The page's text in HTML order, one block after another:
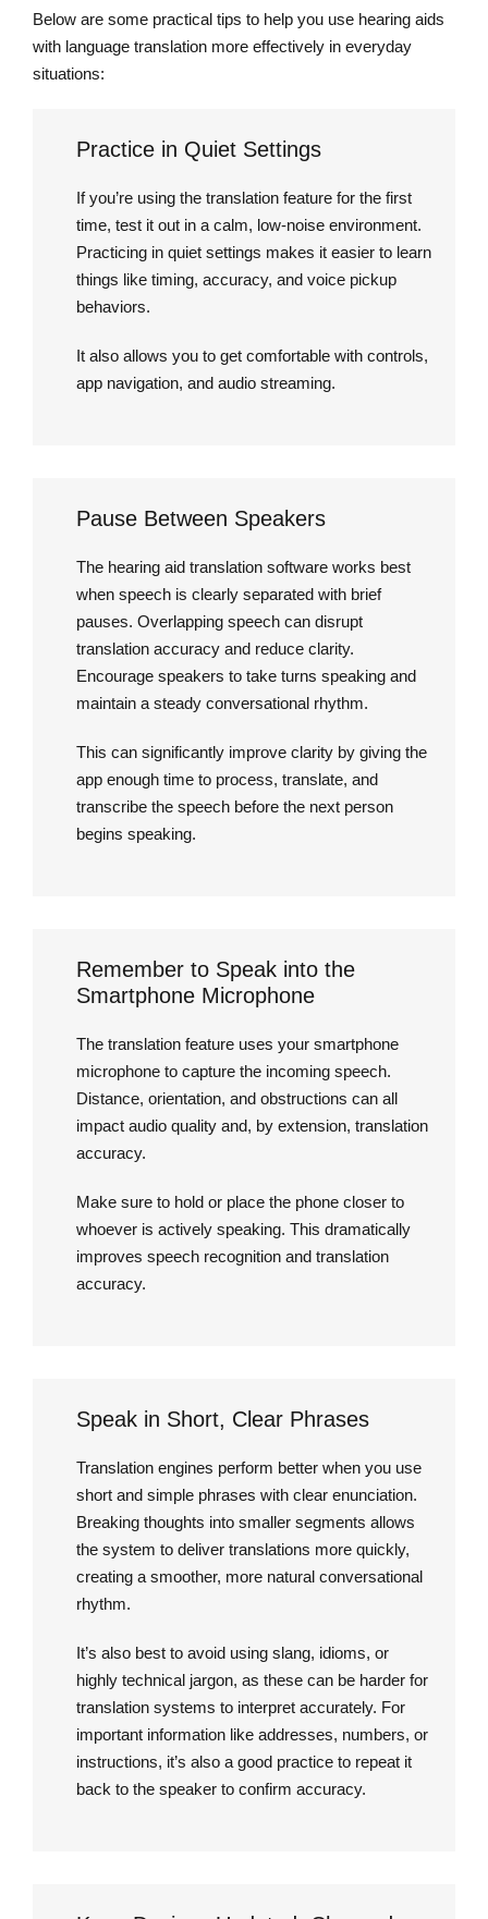
Below are some practical tips to help you use hearing aids
with language translation more effectively in everyday
situations:
Practice in Quiet Settings
If you’re using the translation feature for the first
time, test it out in a calm, low-noise environment.
Practicing in quiet settings makes it easier to learn
things like timing, accuracy, and voice pickup
behaviors.
It also allows you to get comfortable with controls,
app navigation, and audio streaming.
Pause Between Speakers
The hearing aid translation software works best
when speech is clearly separated with brief
pauses. Overlapping speech can disrupt
translation accuracy and reduce clarity.
Encourage speakers to take turns speaking and
maintain a steady conversational rhythm.
This can significantly improve clarity by giving the
app enough time to process, translate, and
transcribe the speech before the next person
begins speaking.
Remember to Speak into the
Smartphone Microphone
The translation feature uses your smartphone
microphone to capture the incoming speech.
Distance, orientation, and obstructions can all
impact audio quality and, by extension, translation
accuracy.
Make sure to hold or place the phone closer to
whoever is actively speaking. This dramatically
improves speech recognition and translation
accuracy.
Speak in Short, Clear Phrases
Translation engines perform better when you use
short and simple phrases with clear enunciation.
Breaking thoughts into smaller segments allows
the system to deliver translations more quickly,
creating a smoother, more natural conversational
rhythm.
It’s also best to avoid using slang, idioms, or
highly technical jargon, as these can be harder for
translation systems to interpret accurately. For
important information like addresses, numbers, or
instructions, it’s also a good practice to repeat it
back to the speaker to confirm accuracy.